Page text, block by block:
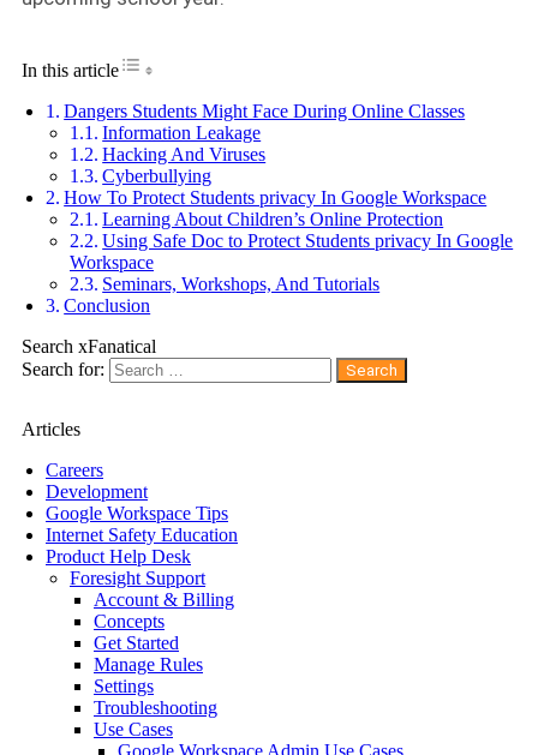
In this articleToggle Table of Content
Dangers Students Might Face During Online Classes
Information Leakage
Hacking And Viruses
Cyberbullying
How To Protect Students privacy In Google Workspace
Learning About Children’s Online Protection
Using Safe Doc to Protect Students privacy In Google
Workspace
Seminars, Workshops, And Tutorials
Conclusion
Search xFanatical
Search for:
Articles
Careers
Development
Google Workspace Tips
Internet Safety Education
Product Help Desk
Foresight Support
Account & Billing
Concepts
Get Started
Manage Rules
Settings
Troubleshooting
Use Cases
Google Workspace Admin Use Cases